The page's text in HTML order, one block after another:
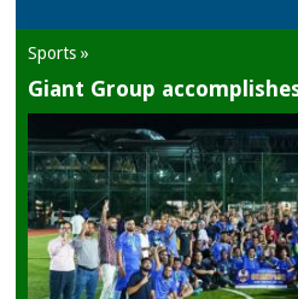
Sports »
Giant Group